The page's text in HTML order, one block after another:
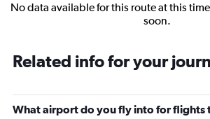
No data available for this route at this
soon.
Related info for your
What airport do you fly into for flights